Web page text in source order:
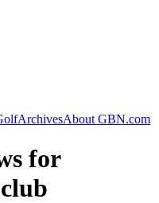
ArchivesAbout GBN.com
for